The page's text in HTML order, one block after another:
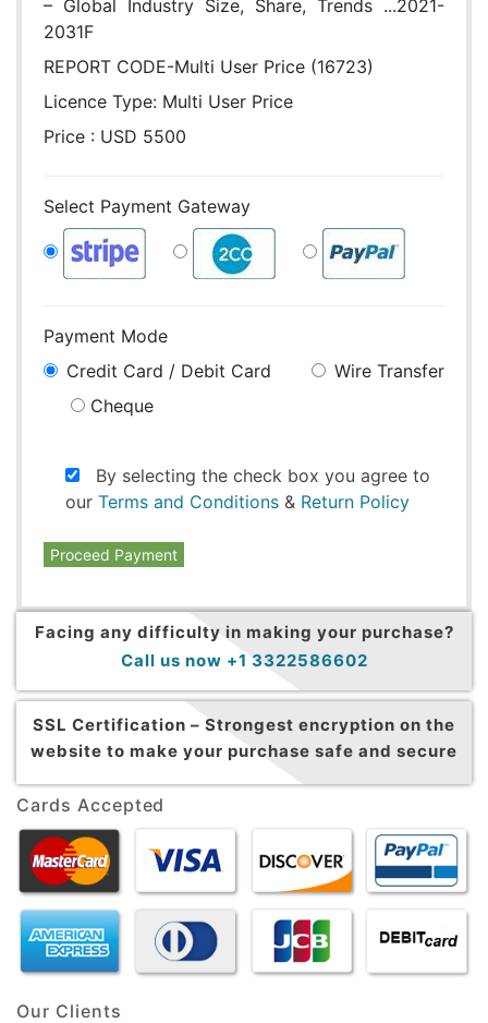
– Global Industry Size, Share, Trends ...2021-
2031F
REPORT CODE-Multi User Price (16723)
Licence Type: Multi User Price
Price : USD 5500
Select Payment Gateway
Payment Mode
Credit Card / Debit Card
Wire Transfer
Cheque
By selecting the check box you agree to
our Terms and Conditions & Return Policy
Proceed Payment
Facing any difficulty in making your purchase?
Call us now +1 3322586602
SSL Certification – Strongest encryption on the
website to make your purchase safe and secure
Cards Accepted
Our Clients